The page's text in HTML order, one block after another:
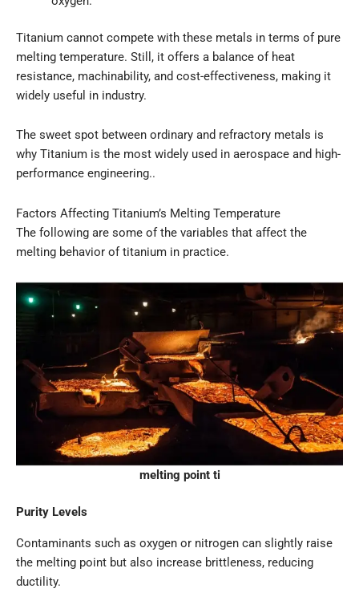
Titanium cannot compete with these metals in terms of pure
melting temperature. Still, it offers a balance of heat
resistance, machinability, and cost-effectiveness, making it
widely useful in industry.
The sweet spot between ordinary and refractory metals is
why Titanium is the most widely used in aerospace and high-
performance engineering..
Factors Affecting Titanium’s Melting Temperature
The following are some of the variables that affect the
melting behavior of titanium in practice.
melting point ti
Purity Levels
Contaminants such as oxygen or nitrogen can slightly raise
the melting point but also increase brittleness, reducing
ductility.